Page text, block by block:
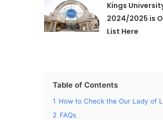
Kings
2024/2025 is
List Here
Table of Contents
1 How to Check the Our Lady of
2 FAQs